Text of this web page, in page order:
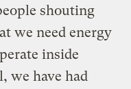
shouting
we need energy
inside
we have had